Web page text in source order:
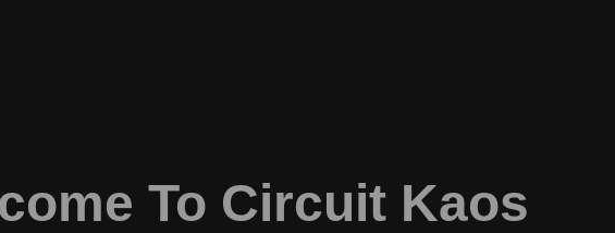
To Circuit Kaos